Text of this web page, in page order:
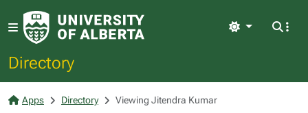
Directory
Light
Apps Directory Viewing Jitendra Kumar